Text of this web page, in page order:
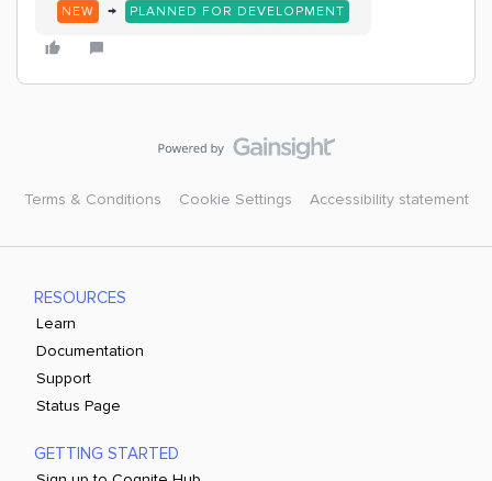
NEW → PLANNED FOR DEVELOPMENT
Terms & Conditions Cookie Settings Accessibility statement
RESOURCES
Learn
Documentation
Support
Status Page
GETTING STARTED